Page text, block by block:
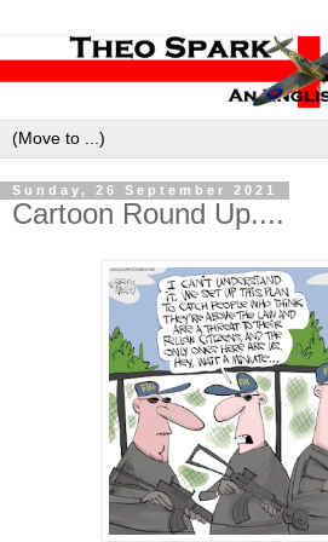
Sunday, 26 September 2021
Cartoon Round Up....